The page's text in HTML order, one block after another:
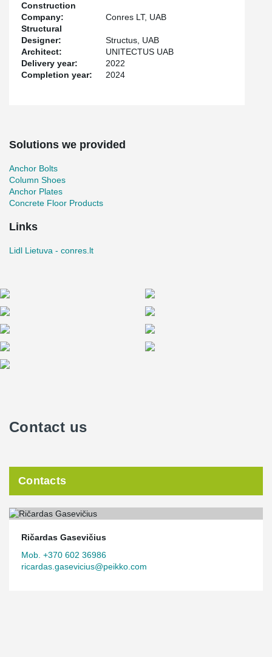
galvanized TERAJOINT® Strong profiles were chosen, which are
also moisture-resistant.
The project also included the supply of HPKM® Column Shoes,
KKT® Corner Protectors, HPM® Anchor Bolts, and WELDA®
Anchor Plates. All Peikko products used in the project, including
TERAJOINT® Strong, have EPDs (Environmental Product
Declarations), thus meeting all quality requirements and
Construction
Company:
Conres LT, UAB
Structural
Designer:
Structus, UAB
Architect:
UNITECTUS UAB
Delivery year:
2022
Completion year:
2024
Solutions we provided
Anchor Bolts
Column Shoes
Anchor Plates
Concrete Floor Products
Links
Lidl Lietuva - conres.lt
Contact us
Contacts
Ričardas Gasevičius
Mob. +370 602 36986
ricardas.gasevicius@peikko.com